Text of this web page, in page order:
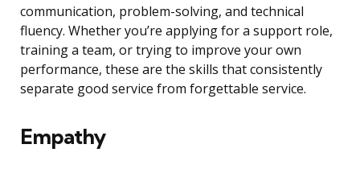
communication, problem-solving, and technical
fluency. Whether you’re applying for a support role,
training a team, or trying to improve your own
performance, these are the skills that consistently
separate good service from forgettable service.
Empathy